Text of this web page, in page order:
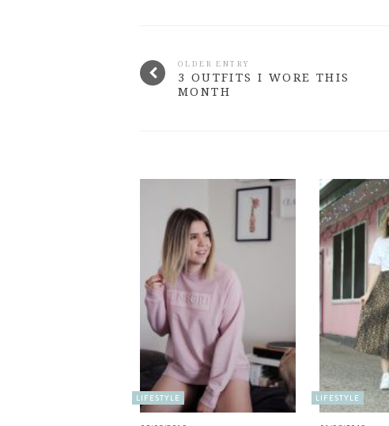
OLDER ENTRY
3 OUTFITS I WORE THIS
MONTH
LIFESTYLE LIFESTYLE